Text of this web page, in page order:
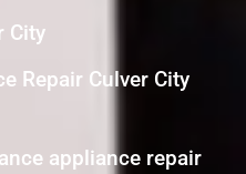
City
Repair Culver City
appliance repair